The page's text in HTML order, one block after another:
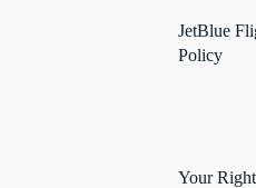
JetBlue
Policy
Your